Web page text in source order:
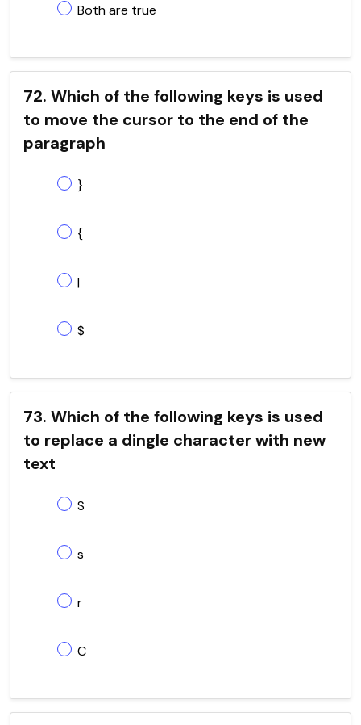
Both are true
72. Which of the following keys is used
to move the cursor to the end of the
paragraph
}
{
|
$
73. Which of the following keys is used
to replace a dingle character with new
text
S
s
r
C